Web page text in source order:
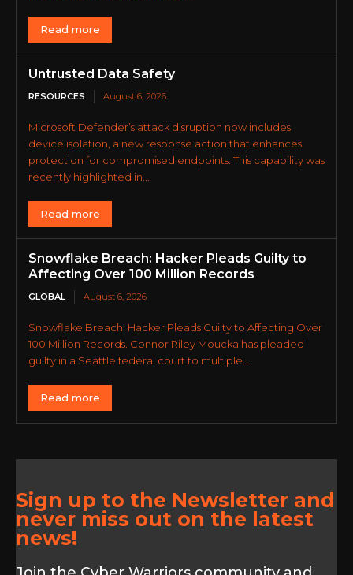
Read more
Untrusted Data Safety
RESOURCES August 6, 2026
Microsoft Defender’s attack disruption now includes
device isolation, a new response action that enhances
protection for compromised endpoints. This capability was
recently highlighted in...
Read more
Snowflake Breach: Hacker Pleads Guilty to
Affecting Over 100 Million Records
GLOBAL August 6, 2026
Snowflake Breach: Hacker Pleads Guilty to Affecting Over
100 Million Records. Connor Riley Moucka has pleaded
guilty in a Seattle federal court to multiple...
Read more
Sign up to the Newsletter and
never miss out on the latest
news!